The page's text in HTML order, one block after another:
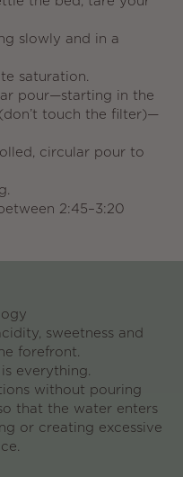
slowly and in a
saturation.
pour—starting in the
touch the filter)—
circular pour to
2:45–3:20
sweetness and
forefront.
everything.
without pouring
that the water enters
or creating excessive